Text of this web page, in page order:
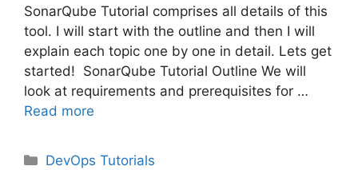
SonarQube Tutorial comprises all details of this
tool. I will start with the outline and then I will
explain each topic one by one in detail. Lets get
started! SonarQube Tutorial Outline We will
look at requirements and prerequisites for …
Read more
Categories
DevOps Tutorials